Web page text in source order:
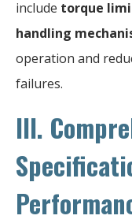
include torque
handling
operation and
failures.
III.